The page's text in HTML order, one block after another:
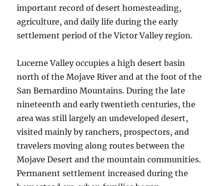
important record of desert homesteading,
agriculture, and daily life during the early
settlement period of the Victor Valley region.
Lucerne Valley occupies a high desert basin
north of the Mojave River and at the foot of the
San Bernardino Mountains. During the late
nineteenth and early twentieth centuries, the
area was still largely an undeveloped desert,
visited mainly by ranchers, prospectors, and
travelers moving along routes between the
Mojave Desert and the mountain communities.
Permanent settlement increased during the